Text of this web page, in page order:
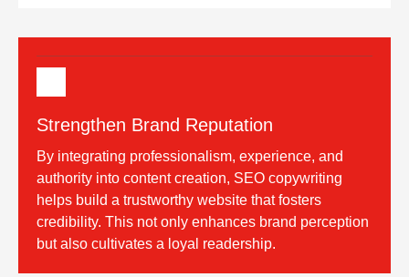
Strengthen Brand Reputation
By integrating professionalism, experience, and
authority into content creation, SEO copywriting
helps build a trustworthy website that fosters
credibility. This not only enhances brand perception
but also cultivates a loyal readership.